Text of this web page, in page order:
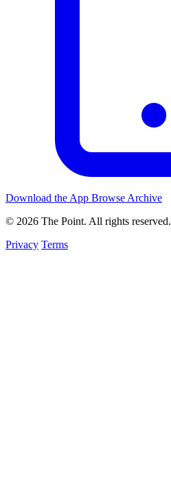
Download the App Browse Archive
© 2026 The Point. All rights reserved.
Privacy Terms